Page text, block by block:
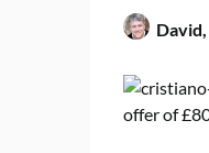
David,
offer of